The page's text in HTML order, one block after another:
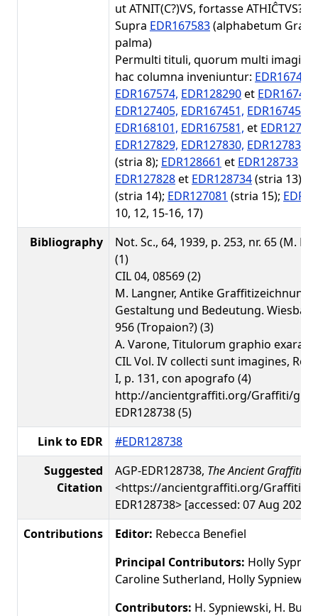
ut ATNIT(C?)VS, fortasse ATHIĈTVS?
Supra EDR167583(alphabetum
palma)
Permulti tituli, quorum multi
hac columna inveniuntur: EDR167447,
EDR167574, EDR128290et EDR167446
EDR127405, EDR167451, EDR167453
EDR168101, EDR167581, et
EDR127829, EDR127830, EDR127831,
(stria 8); EDR128661 et EDR128733
EDR127828et EDR128734(stria 13);
(stria 14); EDR127081 (stria 15);
10, 12, 15-16, 17)
Bibliography
Not. Sc., 64, 1939, p. 253, nr. 65 (M.
(1)
CIL 04, 08569 (2)
M. Langner, Antike
Gestaltung und Bedeutung.
956 (Tropaion?) (3)
A. Varone, Titulorum graphio
CIL Vol. IV collecti sunt imagines,
I, p. 131, con apografo (4)
http://ancientgraffiti.org/Graffiti/
EDR128738 (5)
Link to EDR
#EDR128738
Suggested
Citation
AGP-EDR128738, The Ancient Graffiti
<https://ancientgraffiti.org/Graffiti/
EDR128738> [accessed: 07 Aug 2026]
Contributions
Editor: Rebecca Benefiel
Principal Contributors: Holly
Caroline Sutherland, Holly Sypniewski
Contributors: H. Sypniewski, H.